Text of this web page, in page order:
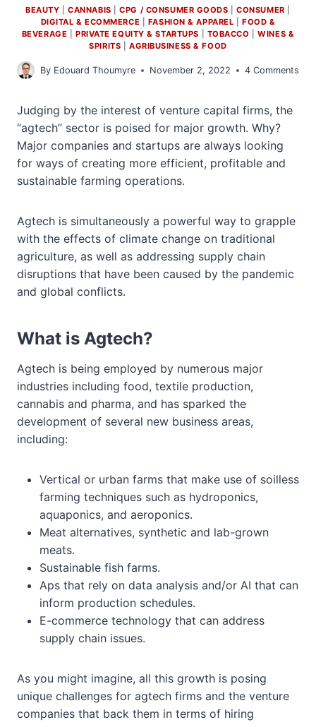
BEAUTY |CANNABIS |CPG / CONSUMER GOODS |CONSUMER
DIGITAL & ECOMMERCE
FASHION & APPAREL |FOOD &
BEVERAGE
PRIVATE EQUITY & STARTUPS TOBACCO |WINES &
SPIRITS
AGRIBUSINESS & FOOD
By Edouard Thoumyre November 2, 2022 4 Comments
Judging by the interest of venture capital firms, the
“agtech” sector is poised for major growth. Why?
Major companies and startups are always looking
for ways of creating more efficient, profitable and
sustainable farming operations.
Agtech is simultaneously a powerful way to grapple
with the effects of climate change on traditional
agriculture, as well as addressing supply chain
disruptions that have been caused by the pandemic
and global conflicts.
What is Agtech?
Agtech is being employed by numerous major
industries including food, textile production,
cannabis and pharma, and has sparked the
development of several new business areas,
including:
Vertical or urban farms that make use of soilless
farming techniques such as hydroponics,
aquaponics, and aeroponics.
Meat alternatives, synthetic and lab-grown
meats.
Sustainable fish farms.
Aps that rely on data analysis and/or AI that can
inform production schedules.
E-commerce technology that can address
supply chain issues.
As you might imagine, all this growth is posing
unique challenges for agtech firms and the venture
companies that back them in terms of hiring